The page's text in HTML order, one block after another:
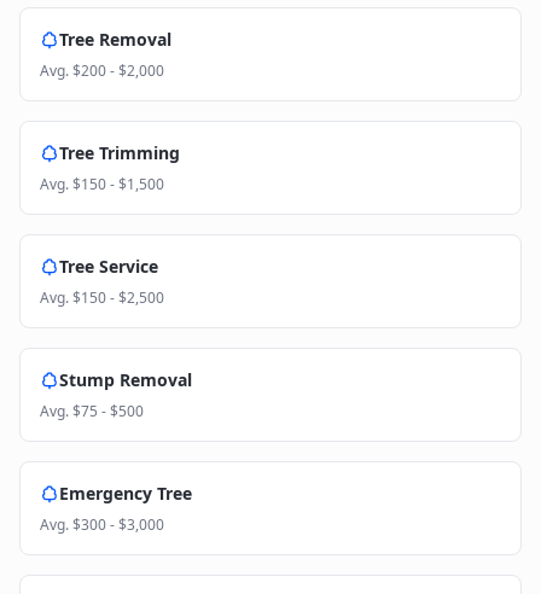
Tree Removal
Avg.$200 - $2,000
Tree Trimming
Avg.$150 - $1,500
Tree Service
Avg.$150 - $2,500
Stump Removal
Avg.$75 - $500
Emergency Tree
Avg.$300 - $3,000